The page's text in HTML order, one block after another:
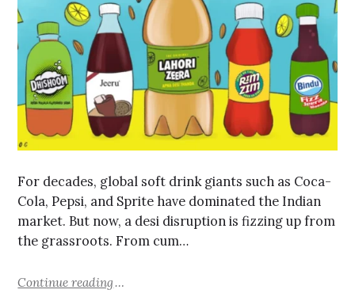
For decades, global soft drink giants such as Coca-
Cola, Pepsi, and Sprite have dominated the Indian
market. But now, a desi disruption is fizzing up from
the grassroots. From cum…
Continue reading